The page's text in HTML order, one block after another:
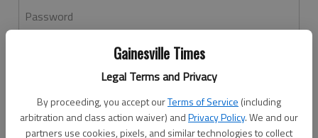
Gainesville Times
Legal Terms and Privacy
By proceeding, you accept ourTerms of Service (including
arbitration and class action waiver) andPrivacy Policy. We and our
partners use cookies, pixels, and similar technologies to collect
Password
Don't have an account yet?Register here
Log In